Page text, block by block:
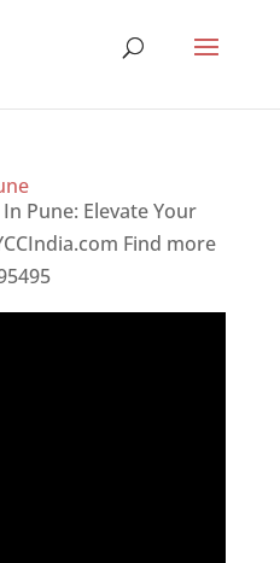
Pune: Elevate Your
Find more